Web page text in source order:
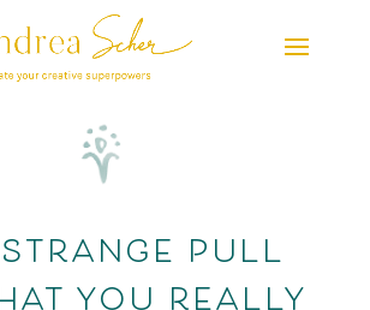
strange pull
you really